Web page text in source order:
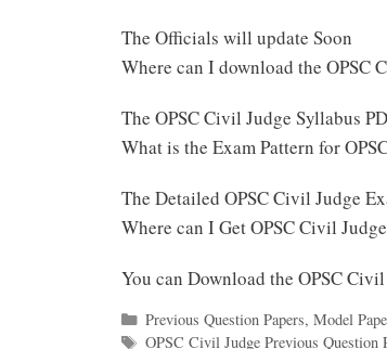
The Officials will update Soon
Where can I download the OPSC
The OPSC Civil Judge Syllabus
What is the Exam Pattern for
The Detailed OPSC Civil Judge
Where can I Get OPSC Civil
You can Download the OPSC
Categories
Previous Question Papers, Model
Tags
OPSC Civil Judge Previous Question